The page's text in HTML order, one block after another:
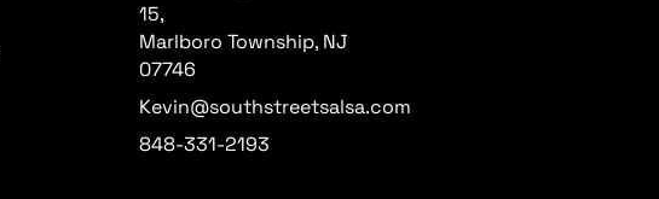
15,
Marlboro Township, NJ
07746
Kevin@southstreetsalsa.com
848-331-2193